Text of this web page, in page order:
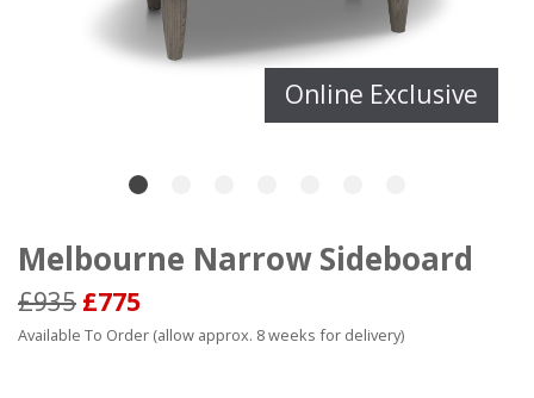
Online Exclusive
Melbourne Narrow Sideboard
£935 £775
Available To Order (allow approx. 8 weeks for delivery)